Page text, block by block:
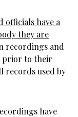
officials have a
they are
recordings and
prior to their
records used by
have